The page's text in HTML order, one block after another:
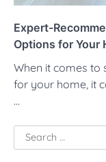
Expert-
Options for Your
When it comes to
for your home, it
…
Search
for: